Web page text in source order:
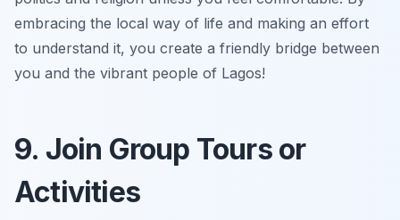
embracing the local way of life and making an effort
to understand it, you create a friendly bridge between
you and the vibrant people of Lagos!
9. Join Group Tours or
Activities